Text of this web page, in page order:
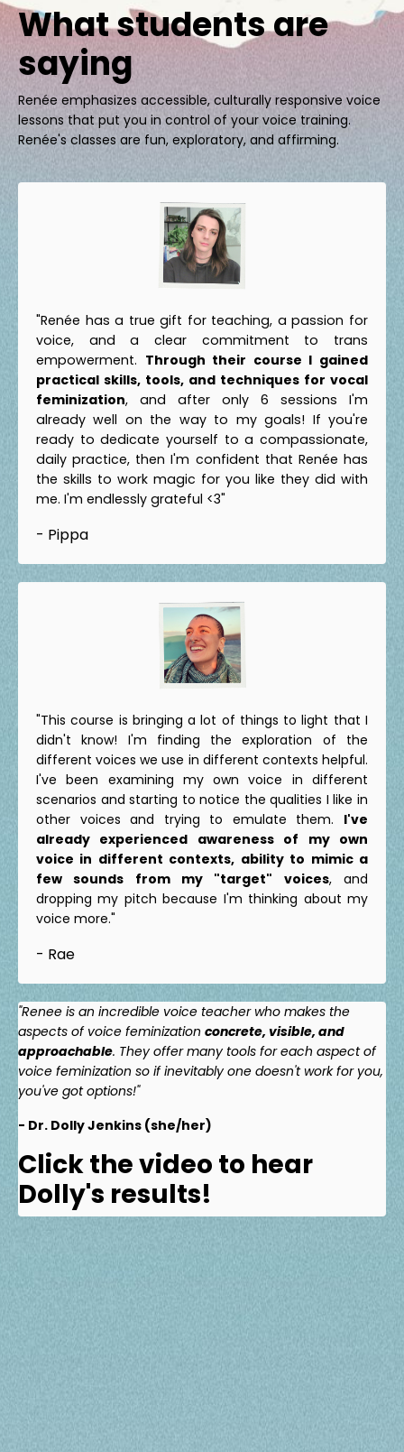
What students are
saying
Renée emphasizes accessible, culturally responsive voice
lessons that put you in control of your voice training.
Renée's classes are fun, exploratory, and affirming.
"Renée has a true gift for teaching, a passion for
voice, and a clear commitment to trans
empowerment. Through their course I gained
practical skills, tools, and techniques for vocal
feminization, and after only 6 sessions I'm
already well on the way to my goals! If you're
ready to dedicate yourself to a compassionate,
daily practice, then I'm confident that Renée has
the skills to work magic for you like they did with
me. I'm endlessly grateful <3"
- Pippa
"This course is bringing a lot of things to light that I
didn't know! I'm finding the exploration of the
different voices we use in different contexts helpful.
I've been examining my own voice in different
scenarios and starting to notice the qualities I like in
other voices and trying to emulate them. I've
already experienced awareness of my own
voice in different contexts, ability to mimic a
few sounds from my "target" voices, and
dropping my pitch because I'm thinking about my
voice more."
- Rae
"Renee is an incredible voice teacher who makes the
aspects of voice feminization concrete, visible, and
approachable. They offer many tools for each aspect of
voice feminization so if inevitably one doesn't work for you,
you've got options!"
- Dr. Dolly Jenkins (she/her)
Click the video to hear
Dolly's results!